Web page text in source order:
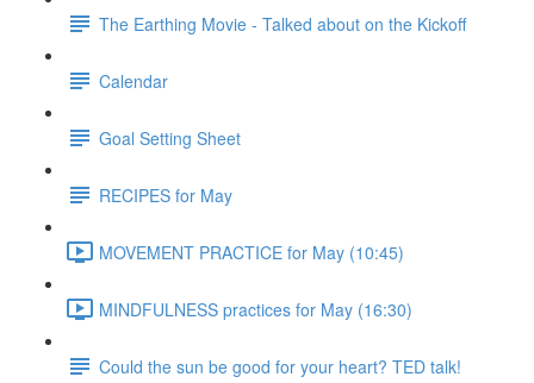
The Earthing Movie - Talked about on the Kickoff
Calendar
Goal Setting Sheet
RECIPES for May
MOVEMENT PRACTICE for May (10:45)
MINDFULNESS practices for May (16:30)
Could the sun be good for your heart? TED talk!